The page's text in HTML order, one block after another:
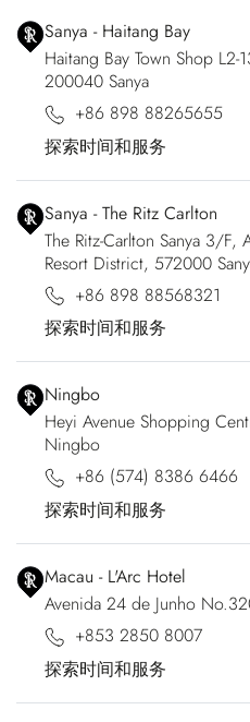
Sanya - Haitang Bay
Haitang Bay Town Shop
200040 Sanya
+86 898 88265655
探索时间和服务
Sanya - The Ritz Carlton
The Ritz-Carlton Sanya 3/F,
Resort District, 572000
+86 898 88568321
探索时间和服务
Ningbo
Heyi Avenue Shopping
Ningbo
+86 (574) 8386 6466
探索时间和服务
Macau - L'Arc Hotel
Avenida 24 de Junho
+853 2850 8007
探索时间和服务